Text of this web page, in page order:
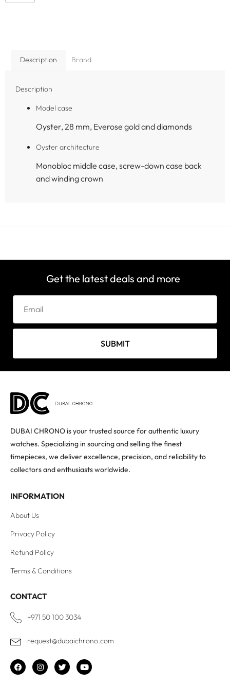
Description Brand
Description
Model case
Oyster, 28 mm, Everose gold and diamonds
Oyster architecture
Monobloc middle case, screw-down case back
and winding crown
Get the latest deals and more
SUBMIT
DUBAI CHRONO is your trusted source for authentic luxury
watches. Specializing in sourcing and selling the finest
timepieces, we deliver excellence, precision, and reliability to
collectors and enthusiasts worldwide.
INFORMATION
About Us
Privacy Policy
Refund Policy
Terms & Conditions
CONTACT
+971 50 100 3034
request@dubaichrono.com